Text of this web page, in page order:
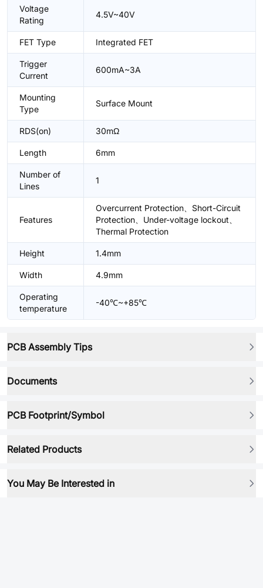
Voltage
Rating
4.5V~40V
FET Type Integrated FET
Trigger
Current
600mA~3A
Mounting
Type
Surface Mount
RDS(on) 30mΩ
Length 6mm
Number of
Lines
1
Features
Overcurrent Protection、Short-Circuit
Protection、Under-voltage lockout、
Thermal Protection
Height 1.4mm
Width 4.9mm
Operating
temperature
-40℃~+85℃
PCB Assembly Tips
Documents
PCB Footprint/Symbol
Related Products
You May Be Interested in